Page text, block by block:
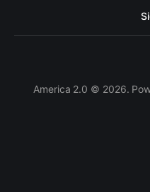
America 2.0 © 2026.